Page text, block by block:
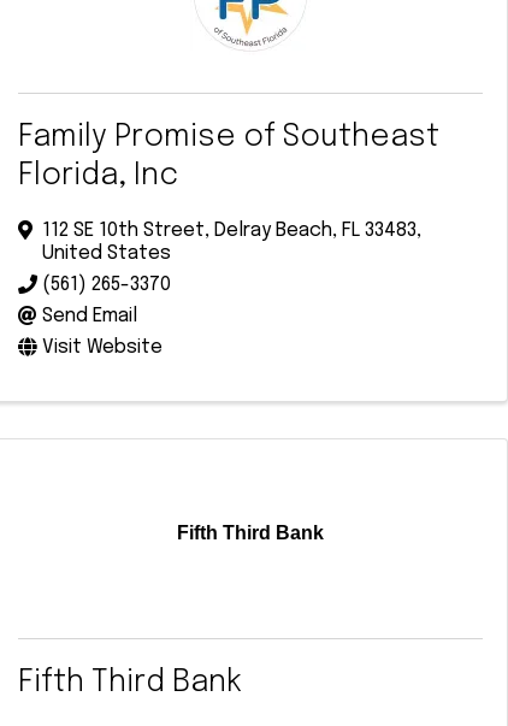
Family Promise of Southeast
Florida, Inc
112 SE 10th Street, Delray Beach, FL 33483,
United States
(561) 265-3370
Send Email
Visit Website
Fifth Third Bank
Fifth Third Bank